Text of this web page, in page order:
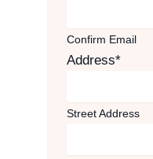
Confirm Email
Address*
Street Address